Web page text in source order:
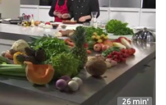
26 min'